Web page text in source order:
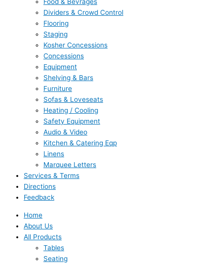
Dividers & Crowd Control
Flooring
Staging
Kosher Concessions
Concessions
Equipment
Shelving & Bars
Furniture
Sofas & Loveseats
Heating / Cooling
Safety Equipment
Audio & Video
Kitchen & Catering Eqp
Linens
Marquee Letters
Services & Terms
Directions
Feedback
Home
About Us
All Products
Tables
Seating